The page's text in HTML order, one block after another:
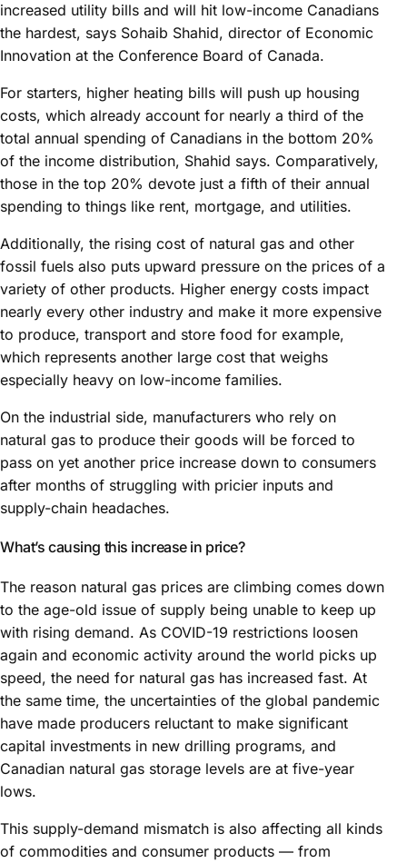
increased utility bills and will hit low-income Canadians
the hardest, says Sohaib Shahid, director of Economic
Innovation at the Conference Board of Canada.
For starters, higher heating bills will push up housing
costs, which already account for nearly a third of the
total annual spending of Canadians in the bottom 20%
of the income distribution, Shahid says. Comparatively,
those in the top 20% devote just a fifth of their annual
spending to things like rent, mortgage, and utilities.
Additionally, the rising cost of natural gas and other
fossil fuels also puts upward pressure on the prices of a
variety of other products. Higher energy costs impact
nearly every other industry and make it more expensive
to produce, transport and store food for example,
which represents another large cost that weighs
especially heavy on low-income families.
On the industrial side, manufacturers who rely on
natural gas to produce their goods will be forced to
pass on yet another price increase down to consumers
after months of struggling with pricier inputs and
supply-chain headaches.
What’s causing this increase in price?
The reason natural gas prices are climbing comes down
to the age-old issue of supply being unable to keep up
with rising demand. As COVID-19 restrictions loosen
again and economic activity around the world picks up
speed, the need for natural gas has increased fast. At
the same time, the uncertainties of the global pandemic
have made producers reluctant to make significant
capital investments in new drilling programs, and
Canadian natural gas storage levels are at five-year
lows.
This supply-demand mismatch is also affecting all kinds
of commodities and consumer products — from